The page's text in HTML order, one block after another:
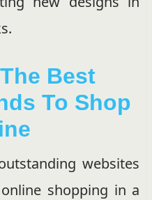
Best
To Shop
websites
shopping in a